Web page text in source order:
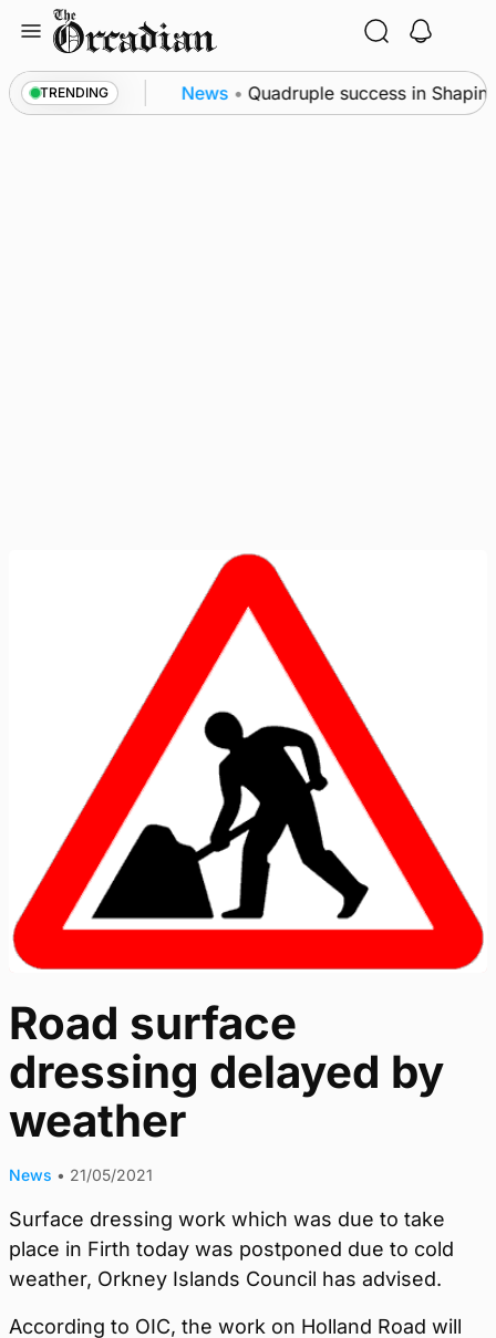
content
TRENDING
festival News • Quadruple success in
Road surface
dressing delayed by
weather
News • 21/05/2021
Surface dressing work which was due to take
place in Firth today was postponed due to cold
weather, Orkney Islands Council has advised.
According to OIC, the work on Holland Road will